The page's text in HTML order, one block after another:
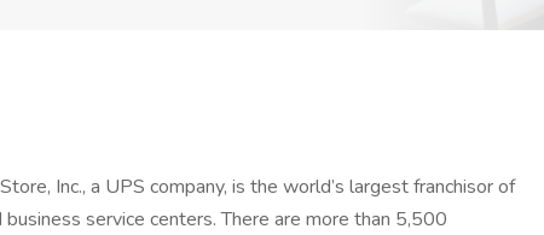
Inc., a UPS company, is the world’s largest franchisor of
service centers. There are more than 5,500